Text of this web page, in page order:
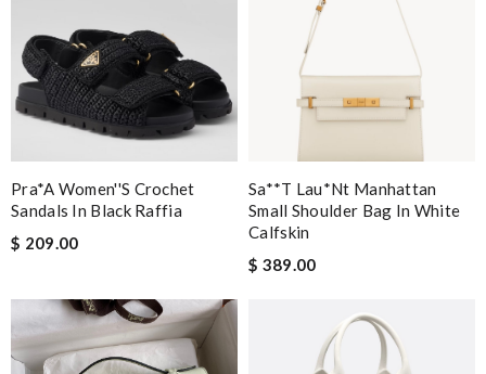
Pra*a Women''s Crochet
Sandals In Black Raffia
$ 209.00
Sa**t Lau*nt Manhattan
Small Shoulder Bag In White
Calfskin
$ 389.00